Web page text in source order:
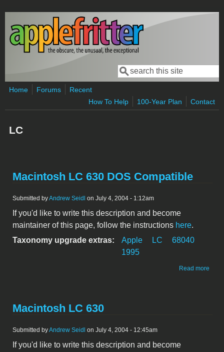
Skip to main content
Search form
Search
Home Forums
Recent
How To Help
100-Year Plan Contact
LC
Macintosh LC 630 DOS Compatible
Submitted byAndrew Seidl on July 4, 2004 - 1:12am
If you'd like to write this description and become
maintainer of this page, follow the instructions here.
Taxonomy upgrade extras:
Apple LC
68040
1995
Read more
Macintosh LC 630
Submitted byAndrew Seidl on July 4, 2004 - 12:45am
If you'd like to write this description and become